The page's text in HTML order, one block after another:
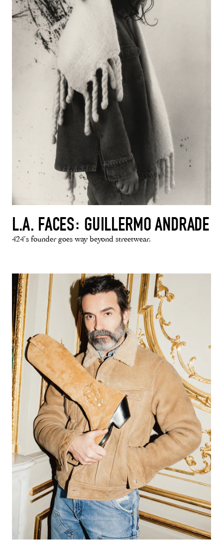
L.A. FACES: GUILLERMO ANDRADE
424’s founder goes way beyond streetwear.